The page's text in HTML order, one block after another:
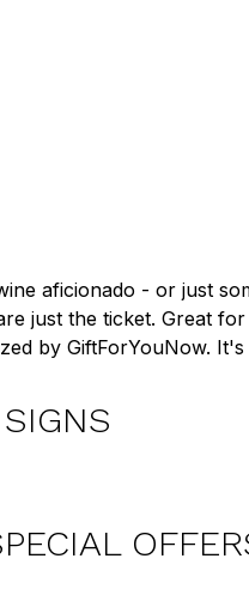
aficionado - or just
just the ticket. Great
by GiftForYouNow. It's